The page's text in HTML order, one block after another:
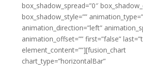
box_shadow_spread=”0″
box_shadow_style=””
animation_direction=”left”
animation_offset=”” first=”false”
element_content=””][fusion_chart
chart_type=”horizontalBar”